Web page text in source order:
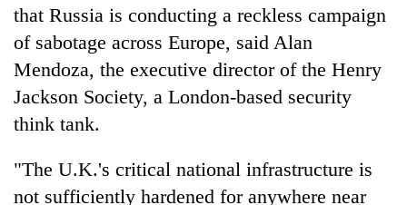
that Russia is conducting a reckless campaign
of sabotage across Europe, said Alan
Mendoza, the executive director of the Henry
Jackson Society, a London-based security
think tank.
"The U.K.'s critical national infrastructure is
not sufficiently hardened for anywhere near